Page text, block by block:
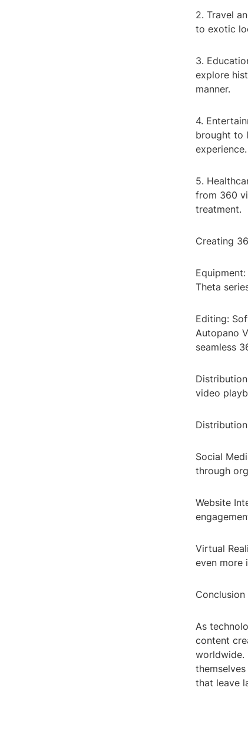
2. Travel
to exotic
3.
explore
manner.
4.
brought to
experience.
5.
from 360
treatment.
Creating
Theta
Editing:
Autopano
seamless
video
Social
through
Website
Virtual
even more
Conclusion
As
content
worldwide.
that leave